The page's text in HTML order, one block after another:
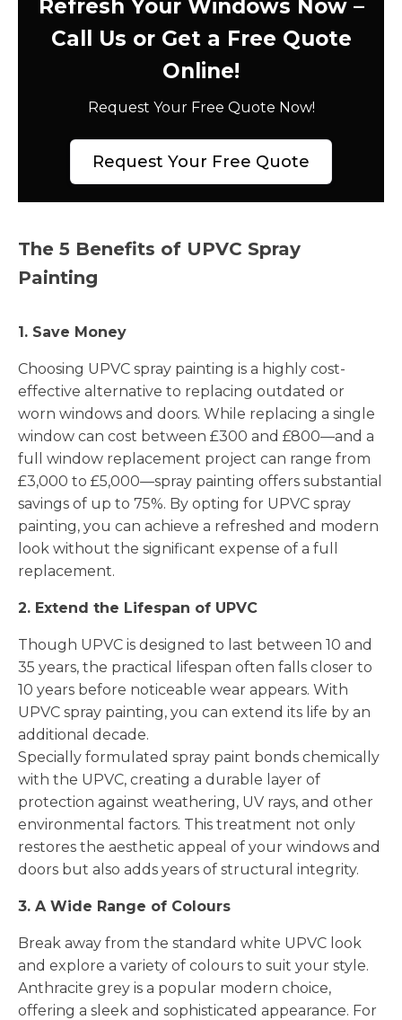
Refresh Your Windows Now –
Call Us or Get a Free Quote
Online!
Request Your Free Quote Now!
Request Your Free Quote
The 5 Benefits of UPVC Spray
Painting
1. Save Money
Choosing UPVC spray painting is a highly cost-
effective alternative to replacing outdated or
worn windows and doors. While replacing a single
window can cost between £300 and £800—and a
full window replacement project can range from
£3,000 to £5,000—spray painting offers substantial
savings of up to 75%. By opting for UPVC spray
painting, you can achieve a refreshed and modern
look without the significant expense of a full
replacement.
2. Extend the Lifespan of UPVC
Though UPVC is designed to last between 10 and
35 years, the practical lifespan often falls closer to
10 years before noticeable wear appears. With
UPVC spray painting, you can extend its life by an
additional decade.
Specially formulated spray paint bonds chemically
with the UPVC, creating a durable layer of
protection against weathering, UV rays, and other
environmental factors. This treatment not only
restores the aesthetic appeal of your windows and
doors but also adds years of structural integrity.
3. A Wide Range of Colours
Break away from the standard white UPVC look
and explore a variety of colours to suit your style.
Anthracite grey is a popular modern choice,
offering a sleek and sophisticated appearance. For